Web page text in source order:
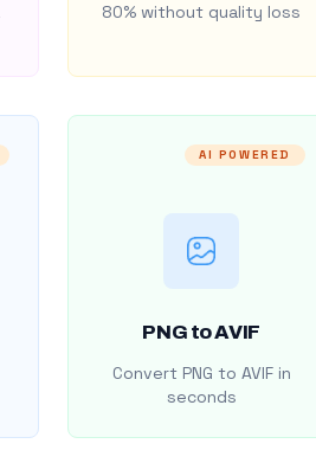
80% without quality loss
AI POWERED
PNG to AVIF
Convert PNG to AVIF in
seconds